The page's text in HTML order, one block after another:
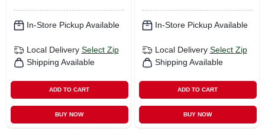
In-Store Pickup Available
Local Delivery Select Zip
Shipping Available
ADD TO CART
BUY NOW
In-Store Pickup Available
Local Delivery Select Zip
Shipping Available
ADD TO CART
BUY NOW